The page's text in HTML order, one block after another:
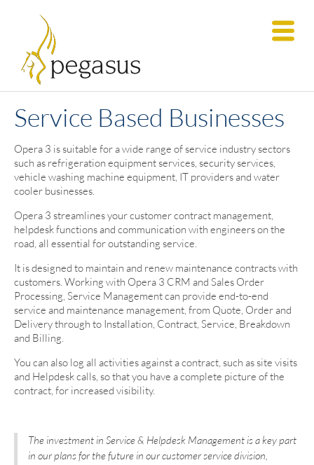
Service Based Businesses
Opera 3 is suitable for a wide range of service industry sectors
such as refrigeration equipment services, security services,
vehicle washing machine equipment, IT providers and water
cooler businesses.
Opera 3 streamlines your customer contract management,
helpdesk functions and communication with engineers on the
road, all essential for outstanding service.
It is designed to maintain and renew maintenance contracts with
customers. Working with Opera 3 CRM and Sales Order
Processing, Service Management can provide end-to-end
service and maintenance management, from Quote, Order and
Delivery through to Installation, Contract, Service, Breakdown
and Billing.
You can also log all activities against a contract, such as site visits
and Helpdesk calls, so that you have a complete picture of the
contract, for increased visibility.
The investment in Service & Helpdesk Management is a key part
in our plans for the future in our customer service division,